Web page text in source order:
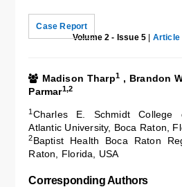
Case Report
Volume 2 - Issue 5
Article
Madison Tharp1 , Brandon
Parmar1,2
1 Charles E. Schmidt College
Atlantic University, Boca Raton,
2Baptist Health Boca Raton
Raton, Florida, USA
Corresponding Authors